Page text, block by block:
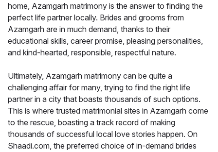
home, Azamgarh matrimony is the answer to finding the
perfect life partner locally. Brides and grooms from
Azamgarh are in much demand, thanks to their
educational skills, career promise, pleasing personalities,
and kind-hearted, responsible, respectful nature.
Ultimately, Azamgarh matrimony can be quite a
challenging affair for many, trying to find the right life
partner in a city that boasts thousands of such options.
This is where trusted matrimonial sites in Azamgarh come
to the rescue, boasting a track record of making
thousands of successful local love stories happen. On
Shaadi.com, the preferred choice of in-demand brides